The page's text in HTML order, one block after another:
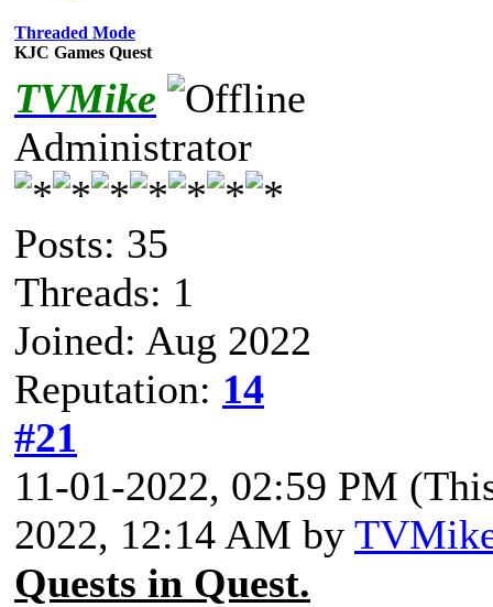
Threaded Mode
KJC Games Quest
TVMike
Administrator
Posts: 35
Threads: 1
Joined: Aug 2022
Reputation: 14
#21
11-01-2022, 02:59 PM
2022, 12:14 AM by
Quests in Quest.